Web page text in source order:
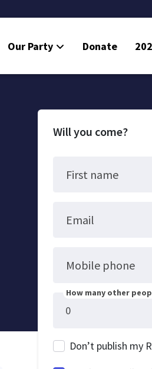
Our Party Donate
Will you come?
First name
Email
Mobile phone
How many other
Don’t publish my